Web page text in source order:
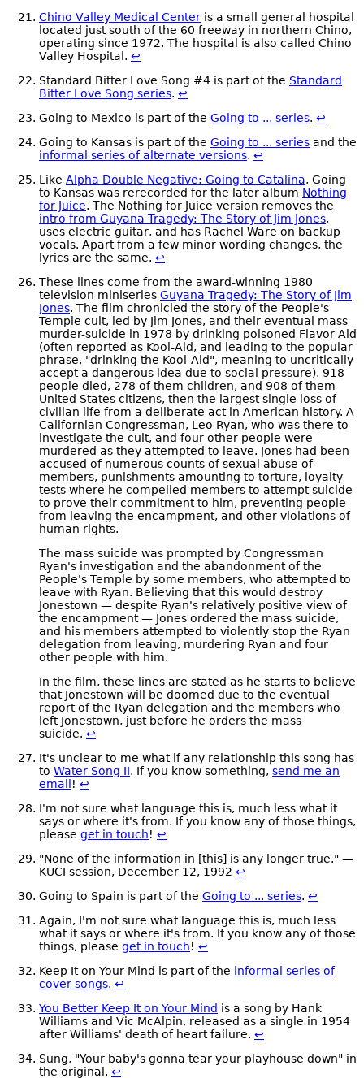
Chino Valley Medical Center is a small general hospital
located just south of the 60 freeway in northern Chino,
operating since 1972. The hospital is also called Chino
Valley Hospital. ↩
Standard Bitter Love Song #4 is part of the Standard
Bitter Love Song series. ↩
Going to Mexico is part of the Going to ... series. ↩
Going to Kansas is part of the Going to ... series and the
informal series of alternate versions. ↩
Like Alpha Double Negative: Going to Catalina, Going
to Kansas was rerecorded for the later album Nothing
for Juice. The Nothing for Juice version removes the
intro from Guyana Tragedy: The Story of Jim Jones,
uses electric guitar, and has Rachel Ware on backup
vocals. Apart from a few minor wording changes, the
lyrics are the same. ↩
These lines come from the award-winning 1980
television miniseries Guyana Tragedy: The Story of Jim
Jones. The film chronicled the story of the People's
Temple cult, led by Jim Jones, and their eventual mass
murder-suicide in 1978 by drinking poisoned Flavor Aid
(often reported as Kool-Aid, and leading to the popular
phrase, "drinking the Kool-Aid", meaning to uncritically
accept a dangerous idea due to social pressure). 918
people died, 278 of them children, and 908 of them
United States citizens, then the largest single loss of
civilian life from a deliberate act in American history. A
Californian Congressman, Leo Ryan, who was there to
investigate the cult, and four other people were
murdered as they attempted to leave. Jones had been
accused of numerous counts of sexual abuse of
members, punishments amounting to torture, loyalty
tests where he compelled members to attempt suicide
to prove their commitment to him, preventing people
from leaving the encampment, and other violations of
human rights.
The mass suicide was prompted by Congressman
Ryan's investigation and the abandonment of the
People's Temple by some members, who attempted to
leave with Ryan. Believing that this would destroy
Jonestown — despite Ryan's relatively positive view of
the encampment — Jones ordered the mass suicide,
and his members attempted to violently stop the Ryan
delegation from leaving, murdering Ryan and four
other people with him.
In the film, these lines are stated as he starts to believe
that Jonestown will be doomed due to the eventual
report of the Ryan delegation and the members who
left Jonestown, just before he orders the mass
suicide. ↩
It's unclear to me what if any relationship this song has
to Water Song II. If you know something, send me an
email ! ↩
I'm not sure what language this is, much less what it
says or where it's from. If you know any of those things,
please get in touch! ↩
"None of the information in [this] is any longer true." —
KUCI session, December 12, 1992 ↩
Going to Spain is part of the Going to ... series. ↩
Again, I'm not sure what language this is, much less
what it says or where it's from. If you know any of those
things, please get in touch! ↩
Keep It on Your Mind is part of the informal series of
cover songs. ↩
You Better Keep It on Your Mind is a song by Hank
Williams and Vic McAlpin, released as a single in 1954
after Williams' death of heart failure. ↩
Sung, "Your baby's gonna tear your playhouse down" in
the original. ↩